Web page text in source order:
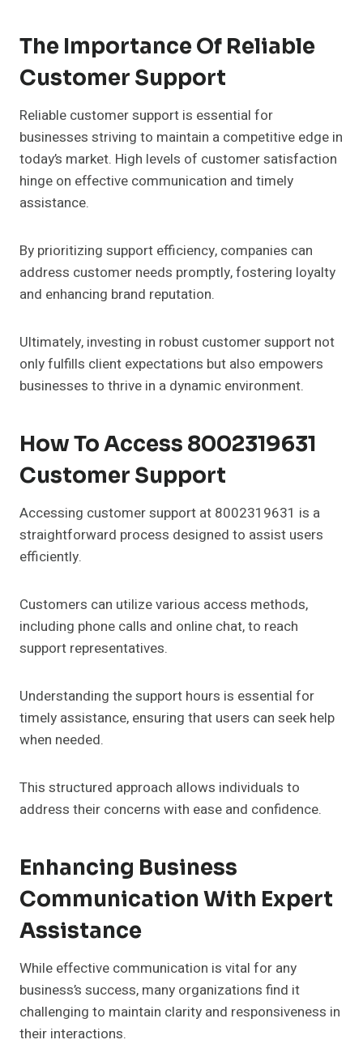
The Importance Of Reliable
Customer Support
Reliable customer support is essential for
businesses striving to maintain a competitive edge in
today’s market. High levels of customer satisfaction
hinge on effective communication and timely
assistance.
By prioritizing support efficiency, companies can
address customer needs promptly, fostering loyalty
and enhancing brand reputation.
Ultimately, investing in robust customer support not
only fulfills client expectations but also empowers
businesses to thrive in a dynamic environment.
How To Access 8002319631
Customer Support
Accessing customer support at 8002319631 is a
straightforward process designed to assist users
efficiently.
Customers can utilize various access methods,
including phone calls and online chat, to reach
support representatives.
Understanding the support hours is essential for
timely assistance, ensuring that users can seek help
when needed.
This structured approach allows individuals to
address their concerns with ease and confidence.
Enhancing Business
Communication With Expert
Assistance
While effective communication is vital for any
business’s success, many organizations find it
challenging to maintain clarity and responsiveness in
their interactions.